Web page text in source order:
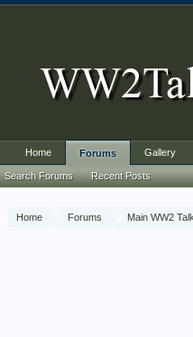
Home Forums Main WW2
Home Forums
Search Forums Recent Posts
Gallery